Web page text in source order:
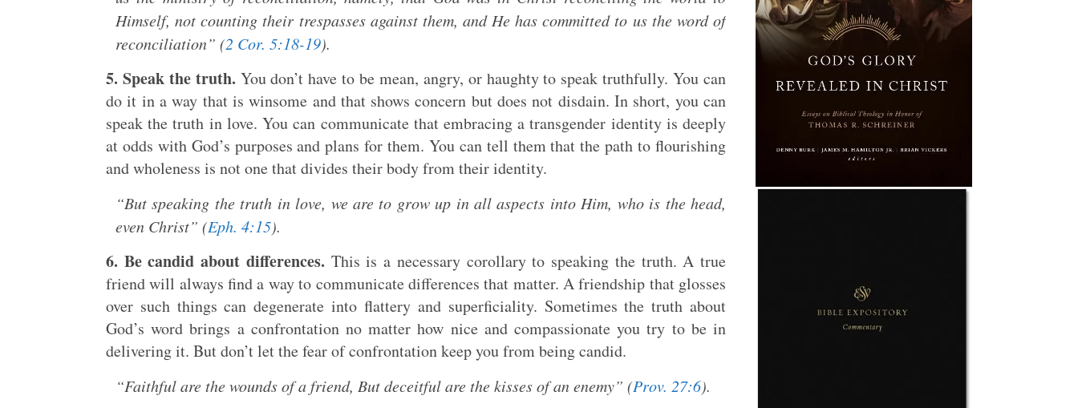
Himself, not counting their trespasses against them, and He has committed to us the word of
reconciliation” (2 Cor. 5:18-19).
5. Speak the truth. You don’t have to be mean, angry, or haughty to speak truthfully. You can
do it in a way that is winsome and that shows concern but does not disdain. In short, you can
speak the truth in love. You can communicate that embracing a transgender identity is deeply
at odds with God’s purposes and plans for them. You can tell them that the path to flourishing
and wholeness is not one that divides their body from their identity.
“But speaking the truth in love, we are to grow up in all aspects into Him, who is the head,
even Christ” (Eph. 4:15).
6. Be candid about differences. This is a necessary corollary to speaking the truth. A true
friend will always find a way to communicate differences that matter. A friendship that glosses
over such things can degenerate into flattery and superficiality. Sometimes the truth about
God’s word brings a confrontation no matter how nice and compassionate you try to be in
delivering it. But don’t let the fear of confrontation keep you from being candid.
“Faithful are the wounds of a friend, But deceitful are the kisses of an enemy” (Prov. 27:6).